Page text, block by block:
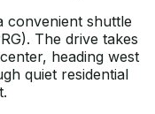
convenient shuttle
The drive takes
heading west
quiet residential